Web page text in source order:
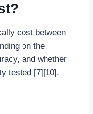
cost between
on the
and whether
tested [7][10].